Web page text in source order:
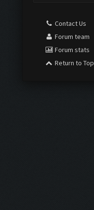
Contact Us
Forum team
Forum stats
Return to Top